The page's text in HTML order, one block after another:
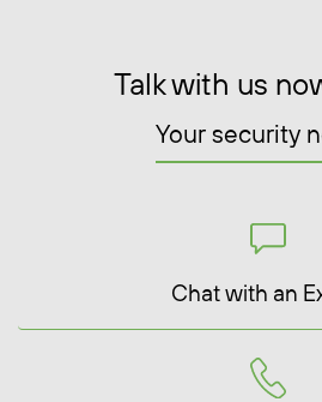
Talk with us
Your security
Chat with an